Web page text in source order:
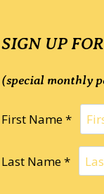
SIGN UP
(special monthly
First Name *
Last Name *